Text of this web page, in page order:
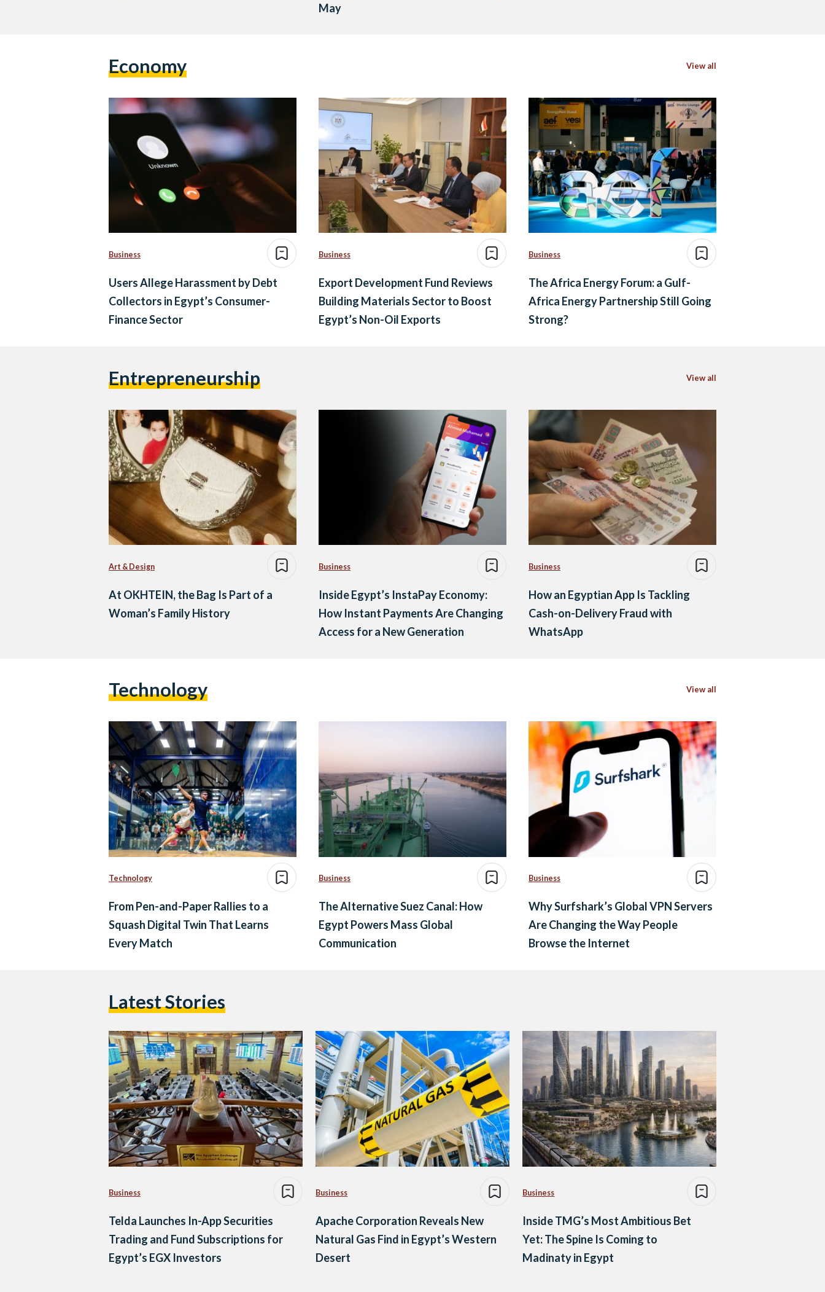
May
Economy View all
Business
Users Allege Harassment by Debt
Collectors in Egypt’s Consumer-
Finance Sector
Business
Export Development Fund Reviews
Building Materials Sector to Boost
Egypt’s Non-Oil Exports
Business
The Africa Energy Forum: a Gulf-
Africa Energy Partnership Still Going
Strong?
Entrepreneurship View all
Art & Design
At OKHTEIN, the Bag Is Part of a
Woman’s Family History
Business
Inside Egypt’s InstaPay Economy:
How Instant Payments Are Changing
Access for a New Generation
Business
How an Egyptian App Is Tackling
Cash-on-Delivery Fraud with
WhatsApp
Technology View all
Technology
From Pen-and-Paper Rallies to a
Squash Digital Twin That Learns
Every Match
Business
The Alternative Suez Canal: How
Egypt Powers Mass Global
Communication
Business
Why Surfshark’s Global VPN Servers
Are Changing the Way People
Browse the Internet
Latest Stories
Business
Telda Launches In-App Securities
Trading and Fund Subscriptions for
Egypt’s EGX Investors
Business
Apache Corporation Reveals New
Natural Gas Find in Egypt’s Western
Desert
Business
Inside TMG’s Most Ambitious Bet
Yet: The Spine Is Coming to
Madinaty in Egypt